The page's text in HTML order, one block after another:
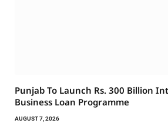
Punjab To Launch Rs. 300 Billion
Business Loan Programme
AUGUST 7, 2026